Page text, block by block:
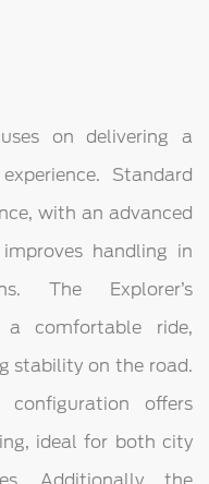
on delivering a
Standard
with an advanced
handling in
The Explorer’s
a comfortable ride,
stability on the road.
configuration offers
ideal for both city